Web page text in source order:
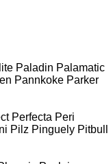
Paladin Palamatic
Pannkoke Parker
Perfecta Peri
Pilz Pinguely Pitbull